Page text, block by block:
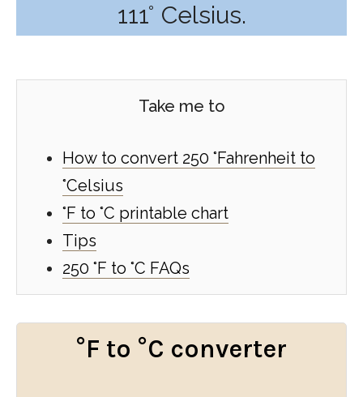
111° Celsius.
Take me to
How to convert 250 °Fahrenheit to
°Celsius
°F to °C printable chart
Tips
250 °F to °C FAQs
°F to °C converter